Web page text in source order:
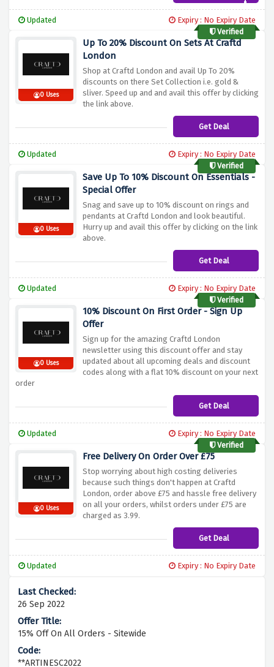
Updated
Expiry : No Expiry Date
Verified
0 Uses
Up To 20% Discount On Sets At Craftd
London
Shop at Craftd London and avail Up To 20%
discounts on there Set Collection i.e. gold &
sliver. Speed up and and avail this offer by clicking
the link above.
Get Deal
Updated
Expiry : No Expiry Date
Verified
0 Uses
Save Up To 10% Discount On Essentials -
Special Offer
Snag and save up to 10% discount on rings and
pendants at Craftd London and look beautiful.
Hurry up and avail this offer by clicking on the link
above.
Get Deal
Updated
Expiry : No Expiry Date
Verified
0 Uses
10% Discount On First Order - Sign Up
Offer
Sign up for the amazing Craftd London
newsletter using this discount offer and stay
updated about all upcoming deals and discount
codes along with a flat 10% discount on your next
order
Get Deal
Updated
Expiry : No Expiry Date
Verified
0 Uses
Free Delivery On Order Over £75
Stop worrying about high costing deliveries
because such things don't happen at Craftd
London, order above £75 and hassle free delivery
on all your orders, whilst orders under £75 are
charged as 3.99.
Get Deal
Updated Expiry : No Expiry Date
26 Sep 2022
15% Off On All Orders - Sitewide
**ARTINESC2022